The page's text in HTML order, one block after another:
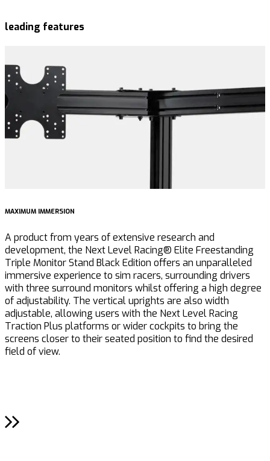
leading features
MAXIMUM IMMERSION
A product from years of extensive research and
development, the Next Level Racing® Elite Freestanding
Triple Monitor Stand Black Edition offers an unparalleled
immersive experience to sim racers, surrounding drivers
with three surround monitors whilst offering a high degree
of adjustability. The vertical uprights are also width
adjustable, allowing users with the Next Level Racing
Traction Plus platforms or wider cockpits to bring the
screens closer to their seated position to find the desired
field of view.